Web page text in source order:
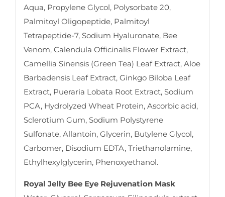
Aqua, Propylene Glycol, Polysorbate 20,
Palmitoyl Oligopeptide, Palmitoyl
Tetrapeptide-7, Sodium Hyaluronate, Bee
Venom, Calendula Officinalis Flower Extract,
Camellia Sinensis (Green Tea) Leaf Extract, Aloe
Barbadensis Leaf Extract, Ginkgo Biloba Leaf
Extract, Pueraria Lobata Root Extract, Sodium
PCA, Hydrolyzed Wheat Protein, Ascorbic acid,
Sclerotium Gum, Sodium Polystyrene
Sulfonate, Allantoin, Glycerin, Butylene Glycol,
Carbomer, Disodium EDTA, Triethanolamine,
Ethylhexylglycerin, Phenoxyethanol.
Royal Jelly Bee Eye Rejuvenation Mask